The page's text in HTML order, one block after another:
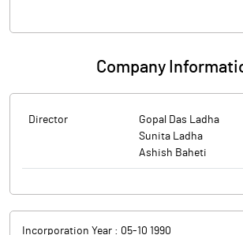
Company
Director
Gopal Das Ladha
Sunita Ladha
Ashish Baheti
Incorporation Year : 05-10 1990